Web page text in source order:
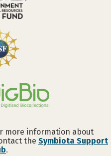
more information about
the Symbiota Support
.